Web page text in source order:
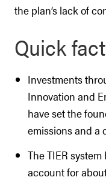
the plan’s lack of
Quick
Investments
Innovation and
have set the
emissions and a
The TIER
account for